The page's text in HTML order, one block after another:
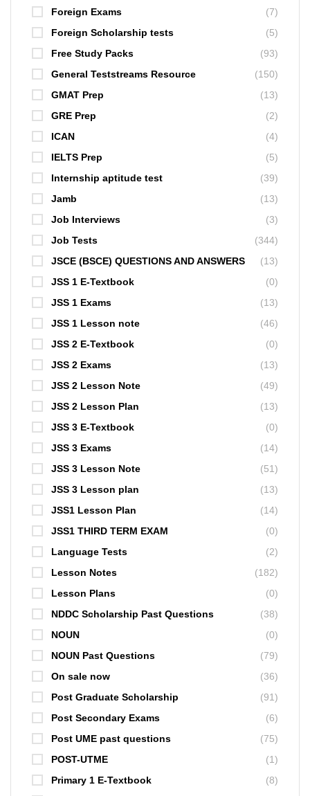
Foreign Exams
(7)
Foreign Scholarship tests
(5)
Free Study Packs
(93)
General Teststreams Resource
(150)
GMAT Prep
(13)
GRE Prep
(2)
ICAN
(4)
IELTS Prep
(5)
Internship aptitude test
(39)
Jamb
(13)
Job Interviews
(3)
Job Tests
(344)
JSCE (BSCE) QUESTIONS AND ANSWERS
(13)
JSS 1 E-Textbook
(0)
JSS 1 Exams
(13)
JSS 1 Lesson note
(46)
JSS 2 E-Textbook
(0)
JSS 2 Exams
(13)
JSS 2 Lesson Note
(49)
JSS 2 Lesson Plan
(13)
JSS 3 E-Textbook
(0)
JSS 3 Exams
(14)
JSS 3 Lesson Note
(51)
JSS 3 Lesson plan
(13)
JSS1 Lesson Plan
(14)
JSS1 THIRD TERM EXAM
(0)
Language Tests
(2)
Lesson Notes
(182)
Lesson Plans
(0)
NDDC Scholarship Past Questions
(38)
NOUN
(0)
NOUN Past Questions
(79)
On sale now
(36)
Post Graduate Scholarship
(91)
Post Secondary Exams
(6)
Post UME past questions
(75)
POST-UTME
(1)
Primary 1 E-Textbook
(8)